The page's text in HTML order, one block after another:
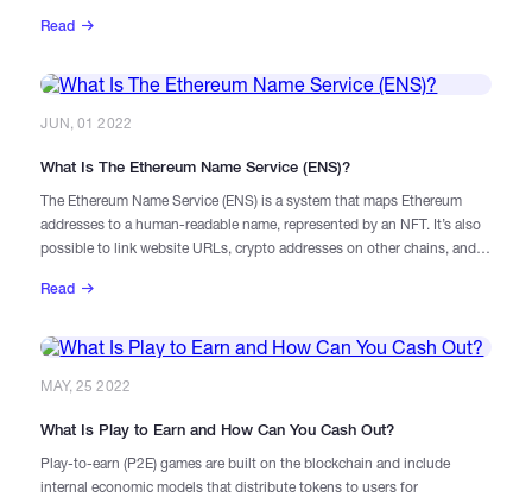
Read
JUN, 01 2022
What Is The Ethereum Name Service (ENS)?
The Ethereum Name Service (ENS) is a system that maps Ethereum
addresses to a human-readable name, represented by an NFT. It’s also
possible to link website URLs, crypto addresses on other chains, and
Read
MAY, 25 2022
What Is Play to Earn and How Can You Cash Out?
Play-to-earn (P2E) games are built on the blockchain and include
internal economic models that distribute tokens to users for